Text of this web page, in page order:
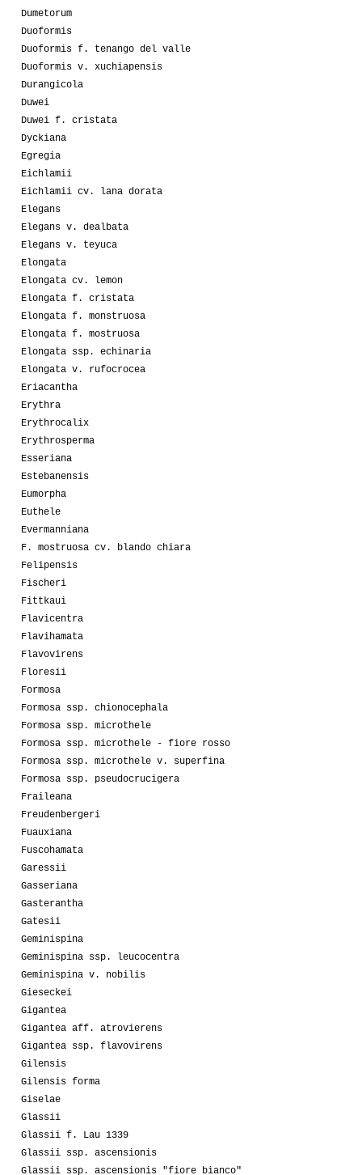
Dumetorum
Duoformis
Duoformis f. tenango del valle
Duoformis v. xuchiapensis
Durangicola
Duwei
Duwei f. cristata
Dyckiana
Egregia
Eichlamii
Eichlamii cv. lana dorata
Elegans
Elegans v. dealbata
Elegans v. teyuca
Elongata
Elongata cv. lemon
Elongata f. cristata
Elongata f. monstruosa
Elongata f. mostruosa
Elongata ssp. echinaria
Elongata v. rufocrocea
Eriacantha
Erythra
Erythrocalix
Erythrosperma
Esseriana
Estebanensis
Eumorpha
Euthele
Evermanniana
F. mostruosa cv. blando chiara
Felipensis
Fischeri
Fittkaui
Flavicentra
Flavihamata
Flavovirens
Floresii
Formosa
Formosa ssp. chionocephala
Formosa ssp. microthele
Formosa ssp. microthele - fiore rosso
Formosa ssp. microthele v. superfina
Formosa ssp. pseudocrucigera
Fraileana
Freudenbergeri
Fuauxiana
Fuscohamata
Garessii
Gasseriana
Gasterantha
Gatesii
Geminispina
Geminispina ssp. leucocentra
Geminispina v. nobilis
Gieseckei
Gigantea
Gigantea aff. atrovierens
Gigantea ssp. flavovirens
Gilensis
Gilensis forma
Giselae
Glassii
Glassii f. Lau 1339
Glassii ssp. ascensionis
Glassii ssp. ascensionis "fiore bianco"